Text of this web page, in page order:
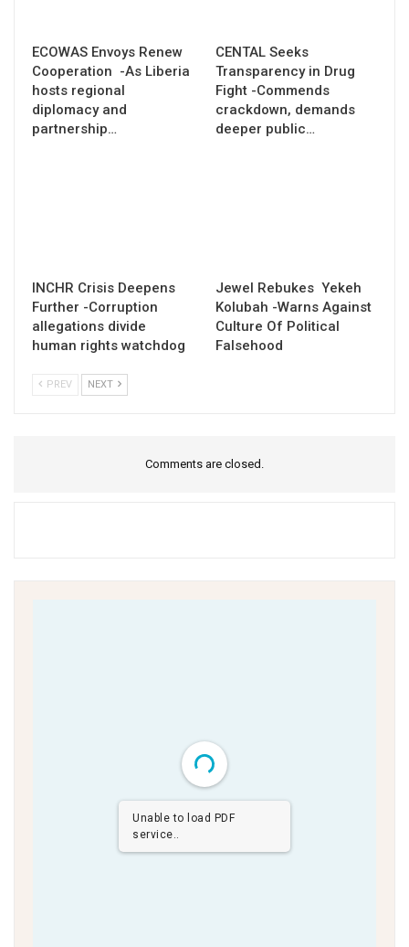
ECOWAS Envoys Renew
Cooperation -As Liberia
hosts regional
diplomacy and
partnership…
CENTAL Seeks
Transparency in Drug
Fight -Commends
crackdown, demands
deeper public…
INCHR Crisis Deepens
Further -Corruption
allegations divide
human rights watchdog
Jewel Rebukes Yekeh
Kolubah -Warns Against
Culture Of Political
Falsehood
PREV NEXT
Comments are closed.
Unable to load PDF
service..